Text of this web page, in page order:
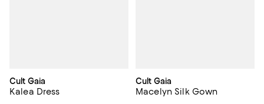
Cult Gaia
Kalea Dress
Cult Gaia
Macelyn Silk Gown